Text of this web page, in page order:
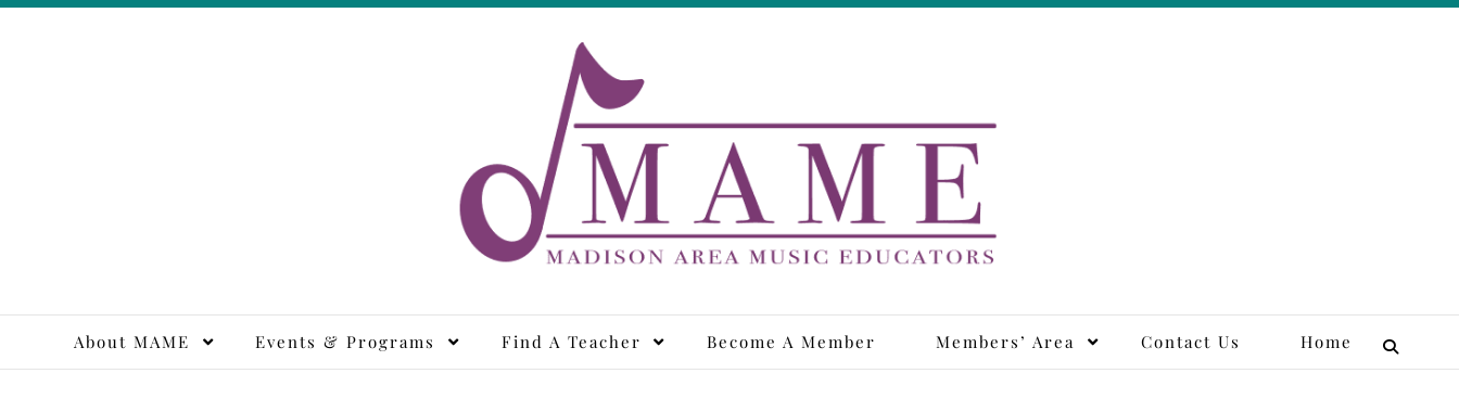
Skip
Madison Area Music Educators
About MAME Events & Programs Find A Teacher Become A Member Members’ Area Contact Us Home